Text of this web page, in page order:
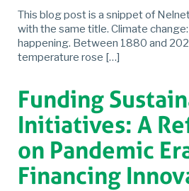
This blog post is a snippet of
with the same title. Climate change:
happening. Between 1880 and
temperature rose […]
Funding
Initiatives: A
on Pandemic
Financing